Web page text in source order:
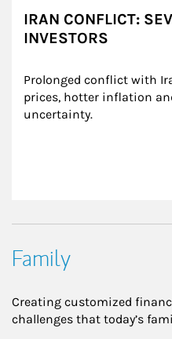
IRAN CONFLICT:
INVESTORS
Prolonged conflict with
prices, hotter inflation
uncertainty.
Family
Creating customized
challenges that today’s